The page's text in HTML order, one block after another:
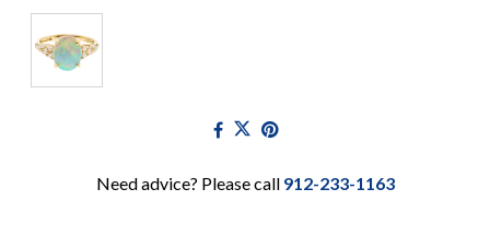
Need advice? Please call 912-233-1163